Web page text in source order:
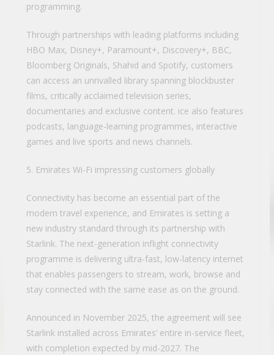
programming.
Through partnerships with leading platforms including
HBO Max, Disney+, Paramount+, Discovery+, BBC,
Bloomberg Originals, Shahid and Spotify, customers
can access an unrivalled library spanning blockbuster
films, critically acclaimed television series,
documentaries and exclusive content. ice also features
podcasts, language-learning programmes, interactive
games and live sports and news channels.
5. Emirates Wi-Fi impressing customers globally
Connectivity has become an essential part of the
modern travel experience, and Emirates is setting a
new industry standard through its partnership with
Starlink. The next-generation inflight connectivity
programme is delivering ultra-fast, low-latency internet
that enables passengers to stream, work, browse and
stay connected with the same ease as on the ground.
Announced in November 2025, the agreement will see
Starlink installed across Emirates’ entire in-service fleet,
with completion expected by mid-2027. The